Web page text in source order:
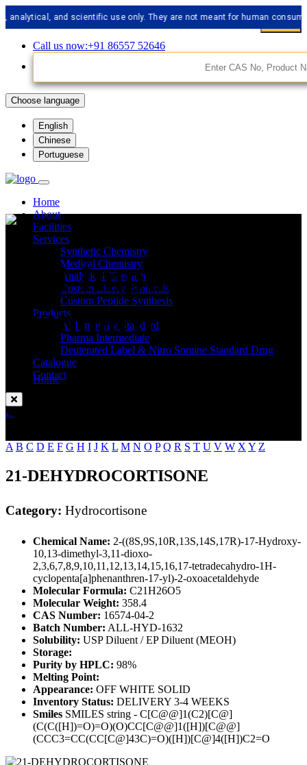
and scientific use only. They are not meant for human consumption.
Call us now:+91 86557 52646
Choose language
English
Chinese
Portuguese
Home
About
Facilities
Services
Synthetic Chemistry
Medical Chemistry
Analytical Chemistry
Custom Libery Synthesis
Custom Peptide Synthesis
Products
API Impurity Standard
Pharma Intermediate
Deuterated Label & Nitro Somine Standard Drug
Catalogue
Contact
Enquire Now
API Impurities
Standard
Home
A B C D E F G H I J K L M N O P Q R S T U V W X Y Z
21-DEHYDROCORTISONE
Category: Hydrocortisone
Chemical Name: 2-((8S,9S,10R,13S,14S,17R)-17-Hydroxy-
10,13-dimethyl-3,11-dioxo-
2,3,6,7,8,9,10,11,12,13,14,15,16,17-tetradecahydro-1H-
cyclopenta[a]phenanthren-17-yl)-2-oxoacetaldehyde
Molecular Formula: C21H26O5
Molecular Weight: 358.4
CAS Number: 16574-04-2
Batch Number: ALL-HYD-1632
Solubility: USP Diluent / EP Diluent (MEOH)
Storage:
Purity by HPLC: 98%
Melting Point:
Appearance: OFF WHITE SOLID
Inventory Status: DELIVERY 3-4 WEEKS
Smiles SMILES string - C[C@@]1(C2)[C@]
(C(C([H])=O)=O)(O)CC[C@@]1([H])[C@@]
(CCC3=CC(CC[C@]43C)=O)([H])[C@]4([H])C2=O